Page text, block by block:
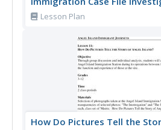
Lesson Plan
How Do Pictures Tell the